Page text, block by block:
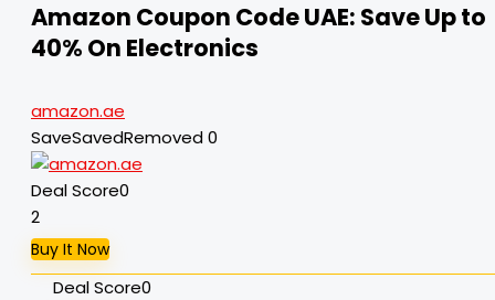
Amazon Coupon Code UAE: Save Up to
40% On Electronics
amazon.ae
SaveSavedRemoved0
Deal Score0
2
Buy It Now
Deal Score0